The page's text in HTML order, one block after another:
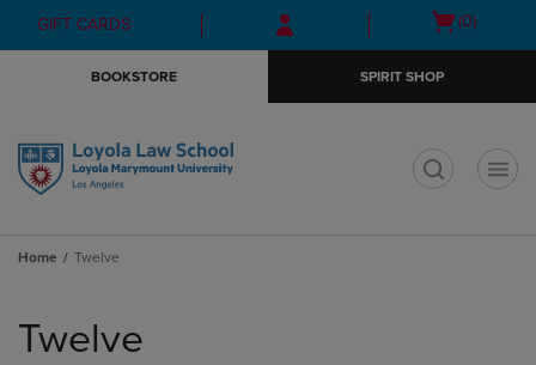
Skip
to
Skip
to
menu
GIFT CARDS
Open
(0)
BOOKSTORE SPIRIT SHOP
Home Twelve
products
Twelve